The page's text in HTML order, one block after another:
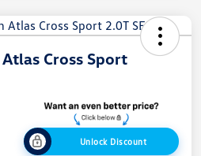
Cross Sport
Unlock Discount